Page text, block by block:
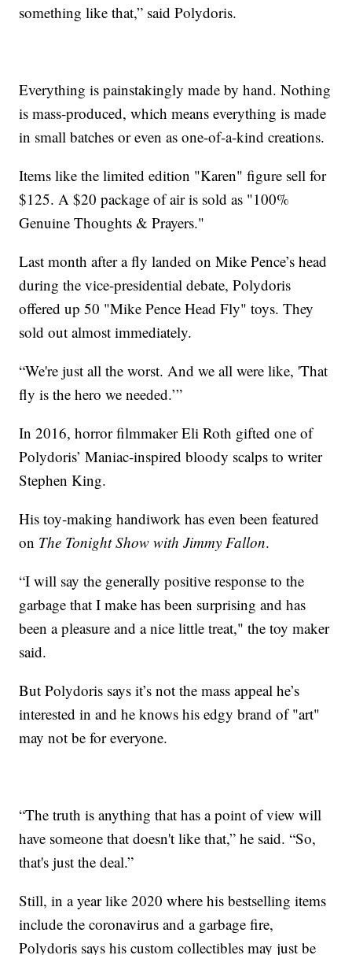
something like that,” said Polydoris.
Everything is painstakingly made by hand. Nothing
is mass-produced, which means everything is made
in small batches or even as one-of-a-kind creations.
Items like the limited edition "Karen" figure sell for
$125. A $20 package of air is sold as "100%
Genuine Thoughts & Prayers."
Last month after a fly landed on Mike Pence’s head
during the vice-presidential debate, Polydoris
offered up 50 "Mike Pence Head Fly" toys. They
sold out almost immediately.
“We're just all the worst. And we all were like, 'That
fly is the hero we needed.’”
In 2016, horror filmmaker Eli Roth gifted one of
Polydoris’ Maniac-inspired bloody scalps to writer
Stephen King.
His toy-making handiwork has even been featured
on The Tonight Show with Jimmy Fallon.
“I will say the generally positive response to the
garbage that I make has been surprising and has
been a pleasure and a nice little treat," the toy maker
said.
But Polydoris says it’s not the mass appeal he’s
interested in and he knows his edgy brand of "art"
may not be for everyone.
“The truth is anything that has a point of view will
have someone that doesn't like that,” he said. “So,
that's just the deal.”
Still, in a year like 2020 where his bestselling items
include the coronavirus and a garbage fire,
Polydoris says his custom collectibles may just be